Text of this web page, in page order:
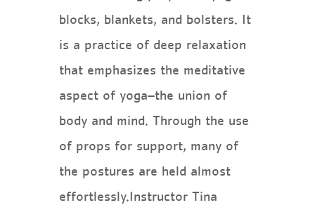
Teen Programs
Outreach
Adaptive Sports
Donate
Our Impact
Careers
blocks, blankets, and bolsters. It
is a practice of deep relaxation
that emphasizes the meditative
aspect of yoga–the union of
body and mind. Through the use
of props for support, many of
the postures are held almost
effortlessly.Instructor Tina